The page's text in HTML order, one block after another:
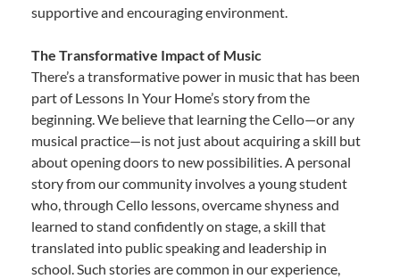
supportive and encouraging environment.
The Transformative Impact of Music
There’s a transformative power in music that has been
part of Lessons In Your Home’s story from the
beginning. We believe that learning the Cello—or any
musical practice—is not just about acquiring a skill but
about opening doors to new possibilities. A personal
story from our community involves a young student
who, through Cello lessons, overcame shyness and
learned to stand confidently on stage, a skill that
translated into public speaking and leadership in
school. Such stories are common in our experience,